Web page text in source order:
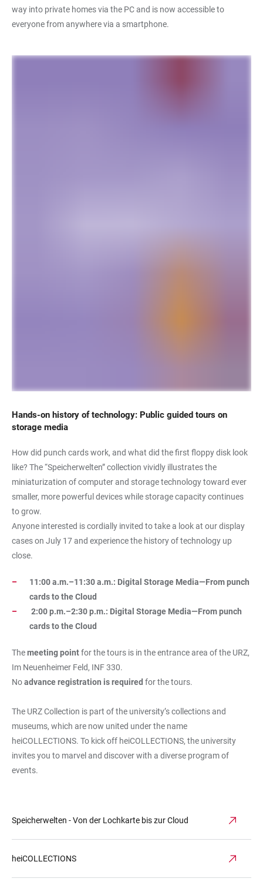
way into private homes via the PC and is now accessible to
everyone from anywhere via a smartphone.
Hands-on history of technology: Public guided tours on
storage media
How did punch cards work, and what did the first floppy disk look
like? The “Speicherwelten” collection vividly illustrates the
miniaturization of computer and storage technology toward ever
smaller, more powerful devices while storage capacity continues
to grow.
Anyone interested is cordially invited to take a look at our display
cases on July 17 and experience the history of technology up
close.
11:00 a.m.–11:30 a.m.: Digital Storage Media—From punch
cards to the Cloud
2:00 p.m.–2:30 p.m.: Digital Storage Media—From punch
cards to the Cloud
Themeeting pointfor the tours is in the entrance area of the URZ,
Im Neuenheimer Feld, INF 330.
Noadvance registration is required for the tours.
The URZ Collection is part of the university’s collections and
museums, which are now united under the name
heiCOLLECTIONS. To kick off heiCOLLECTIONS, the university
invites you to marvel and discover with a diverse program of
events.
Speicherwelten - Von der Lochkarte bis zur Cloud
heiCOLLECTIONS